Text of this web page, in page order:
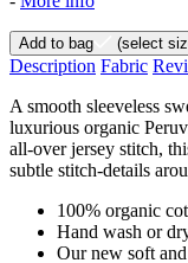
Add to bag (select
Description Fabric
A smooth sleeveless
luxurious organic
all-over jersey stitch,
subtle stitch-details
100% organic
Hand wash or
Our new soft